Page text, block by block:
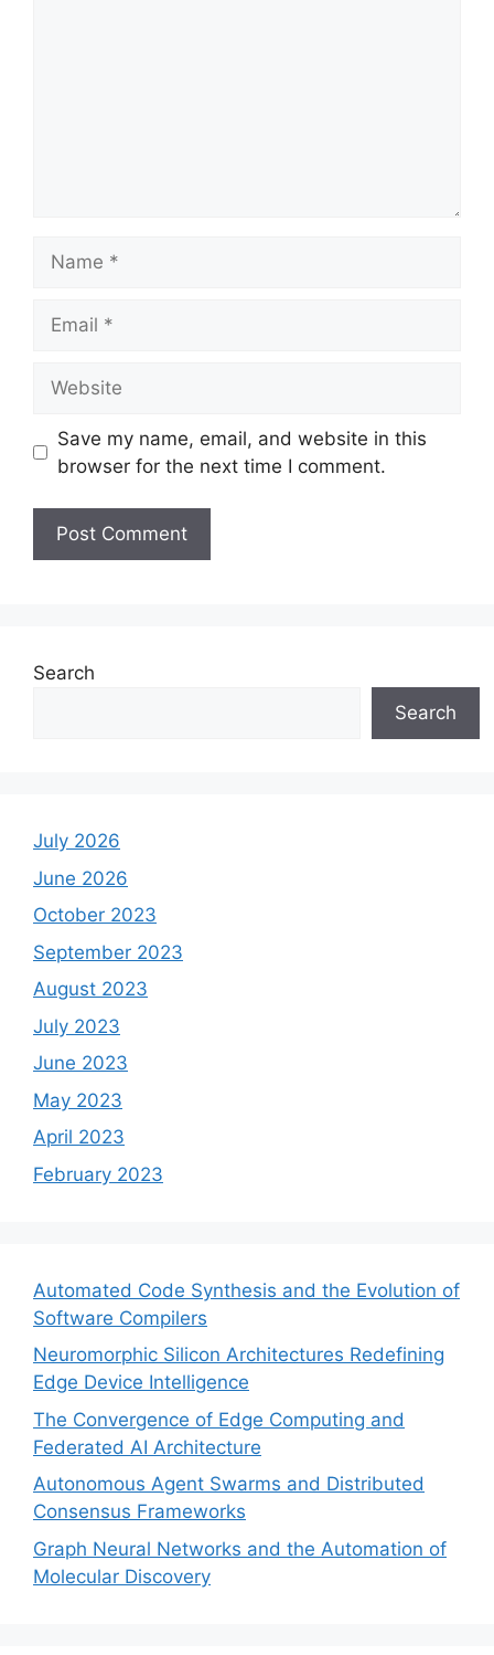
Save my name, email, and website in this
browser for the next time I comment.
Search
Search
July 2026
June 2026
October 2023
September 2023
August 2023
July 2023
June 2023
May 2023
April 2023
February 2023
Automated Code Synthesis and the Evolution of
Software Compilers
Neuromorphic Silicon Architectures Redefining
Edge Device Intelligence
The Convergence of Edge Computing and
Federated AI Architecture
Autonomous Agent Swarms and Distributed
Consensus Frameworks
Graph Neural Networks and the Automation of
Molecular Discovery